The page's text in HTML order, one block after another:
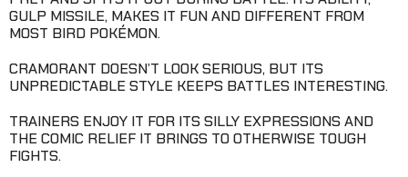
GULP MISSILE, MAKES IT FUN AND DIFFERENT FROM
MOST BIRD POKÉMON.
CRAMORANT DOESN’T LOOK SERIOUS, BUT ITS
UNPREDICTABLE STYLE KEEPS BATTLES INTERESTING.
TRAINERS ENJOY IT FOR ITS SILLY EXPRESSIONS AND
THE COMIC RELIEF IT BRINGS TO OTHERWISE TOUGH
FIGHTS.